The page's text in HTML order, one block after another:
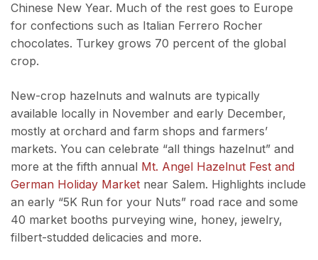
Chinese New Year. Much of the rest goes to Europe
for confections such as Italian Ferrero Rocher
chocolates. Turkey grows 70 percent of the global
crop.
New-crop hazelnuts and walnuts are typically
available locally in November and early December,
mostly at orchard and farm shops and farmers’
markets. You can celebrate “all things hazelnut” and
more at the fifth annual Mt. Angel Hazelnut Fest and
German Holiday Market near Salem. Highlights include
an early “5K Run for your Nuts” road race and some
40 market booths purveying wine, honey, jewelry,
filbert-studded delicacies and more.